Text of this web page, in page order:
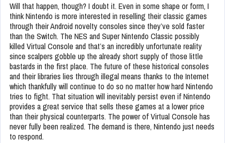
Will that happen, though? I doubt it. Even in some shape or form, I
think Nintendo is more interested in reselling their classic games
through their Android novelty consoles since they’ve sold faster
than the Switch. The NES and Super Nintendo Classic possibly
killed Virtual Console and that’s an incredibly unfortunate reality
since scalpers gobble up the already short supply of those little
bastards in the first place. The future of these historical consoles
and their libraries lies through illegal means thanks to the Internet
which thankfully will continue to do so no matter how hard Nintendo
tries to fight. That situation will inevitably persist even if Nintendo
provides a great service that sells these games at a lower price
than their physical counterparts. The power of Virtual Console has
never fully been realized. The demand is there, Nintendo just needs
to respond.